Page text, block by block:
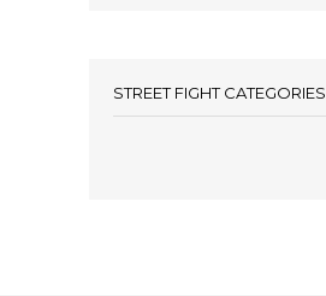
STREET FIGHT CATEGORIES